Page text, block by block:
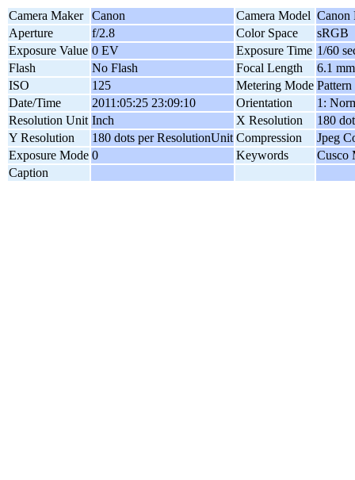
Camera Maker Canon Camera Model Canon
Aperture
f/2.8 Color Space
sRGB
Exposure Value 0 EV Exposure Time 1/60
Flash
No Flash Focal Length
6.1 mm
ISO
125 Metering Mode Pattern
Date/Time
2011:05:25 23:09:10 Orientation
1:
Resolution Unit Inch X Resolution
180
Y Resolution
180 dots per ResolutionUnit Compression
Jpeg
Exposure Mode 0 Keywords
Cusco
Caption